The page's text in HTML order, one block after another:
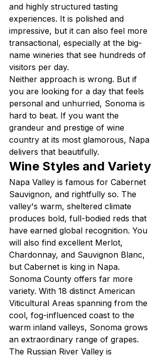
and highly structured tasting
experiences. It is polished and
impressive, but it can also feel more
transactional, especially at the big-
name wineries that see hundreds of
visitors per day.
Neither approach is wrong. But if
you are looking for a day that feels
personal and unhurried, Sonoma is
hard to beat. If you want the
grandeur and prestige of wine
country at its most glamorous, Napa
delivers that beautifully.
Wine Styles and Variety
Napa Valley is famous for Cabernet
Sauvignon, and rightfully so. The
valley's warm, sheltered climate
produces bold, full-bodied reds that
have earned global recognition. You
will also find excellent Merlot,
Chardonnay, and Sauvignon Blanc,
but Cabernet is king in Napa.
Sonoma County offers far more
variety. With 18 distinct American
Viticultural Areas spanning from the
cool, fog-influenced coast to the
warm inland valleys, Sonoma grows
an extraordinary range of grapes.
The Russian River Valley is